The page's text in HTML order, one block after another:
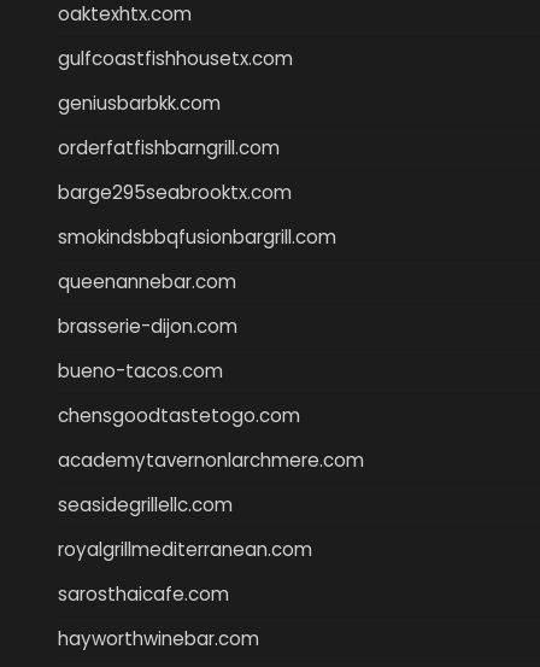
oaktexhtx.com
gulfcoastfishhousetx.com
geniusbarbkk.com
orderfatfishbarngrill.com
barge295seabrooktx.com
smokindsbbqfusionbargrill.com
queenannebar.com
brasserie-dijon.com
bueno-tacos.com
chensgoodtastetogo.com
academytavernonlarchmere.com
seasidegrillellc.com
royalgrillmediterranean.com
sarosthaicafe.com
hayworthwinebar.com